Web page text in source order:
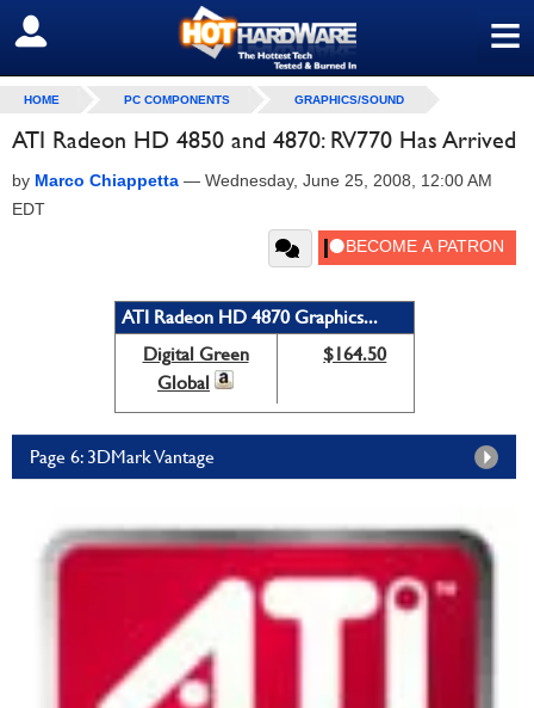
≡
SIGN OUT
HOME PC COMPONENTS GRAPHICS/SOUND
ATI Radeon HD 4850 and 4870: RV770 Has Arrived
by Marco Chiappetta — Wednesday, June 25, 2008, 12:00 AM
EDT
ATI Radeon HD 4870 Graphics...
Digital Green
Global
$164.50
Page 6: 3DMark Vantage